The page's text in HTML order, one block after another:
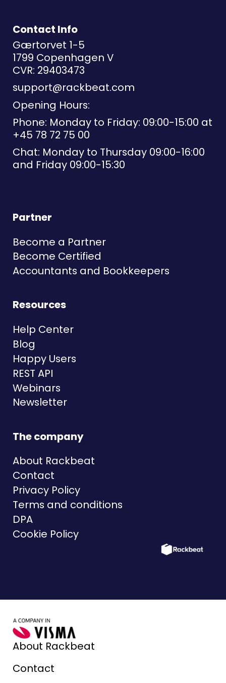
Contact Info
Gærtorvet 1-5
1799 Copenhagen V
CVR: 29403473
support@rackbeat.com
Opening Hours:
Phone: Monday to Friday: 09:00-15:00 at
+45 78 72 75 00
Chat: Monday to Thursday 09:00-16:00
and Friday 09:00-15:30
Partner
Become a Partner
Become Certified
Accountants and Bookkeepers
Resources
Help Center
Blog
Happy Users
REST API
Webinars
Newsletter
The company
About Rackbeat
Contact
Privacy Policy
Terms and conditions
DPA
Cookie Policy
About Rackbeat
Contact